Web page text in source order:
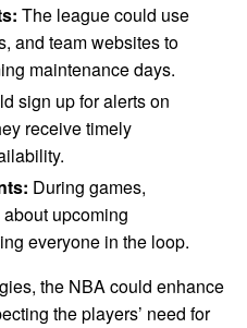
The league could use
and team websites to
maintenance days.
sign up for alerts on
receive timely
During games,
upcoming
everyone in the loop.
the NBA could enhance
the players’ need for